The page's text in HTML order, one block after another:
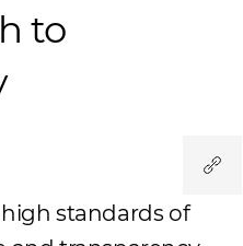
to
standards of